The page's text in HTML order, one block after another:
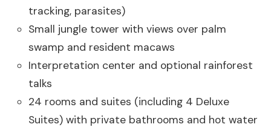
tracking, parasites)
Small jungle tower with views over palm
swamp and resident macaws
Interpretation center and optional rainforest
talks
24 rooms and suites (including 4 Deluxe
Suites) with private bathrooms and hot water